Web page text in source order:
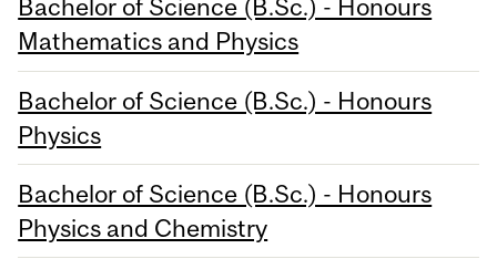
Bachelor of Science (B.Sc.) - Honours
Mathematics and Physics
Bachelor of Science (B.Sc.) - Honours
Physics
Bachelor of Science (B.Sc.) - Honours
Physics and Chemistry